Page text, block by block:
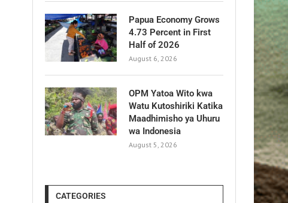
Papua Economy Grows
4.73 Percent in First
Half of 2026
August 6, 2026
OPM Yatoa Wito kwa
Watu Kutoshiriki Katika
Maadhimisho ya Uhuru
wa Indonesia
August 5, 2026
CATEGORIES